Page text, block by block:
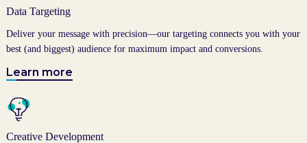
Data Targeting
Deliver your message with precision—our targeting connects you with your
best (and biggest) audience for maximum impact and conversions.
Learn more
Creative Development